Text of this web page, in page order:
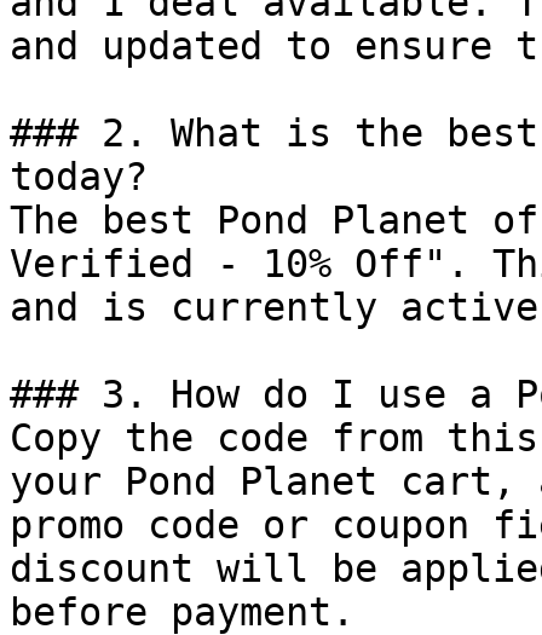
and updated to ensure
### 2. What is the
today?
The best Pond Planet
Verified - 10% Off".
and is currently
### 3. How do I use a
Copy the code from
your Pond Planet cart,
promo code or coupon
discount will be
before payment.